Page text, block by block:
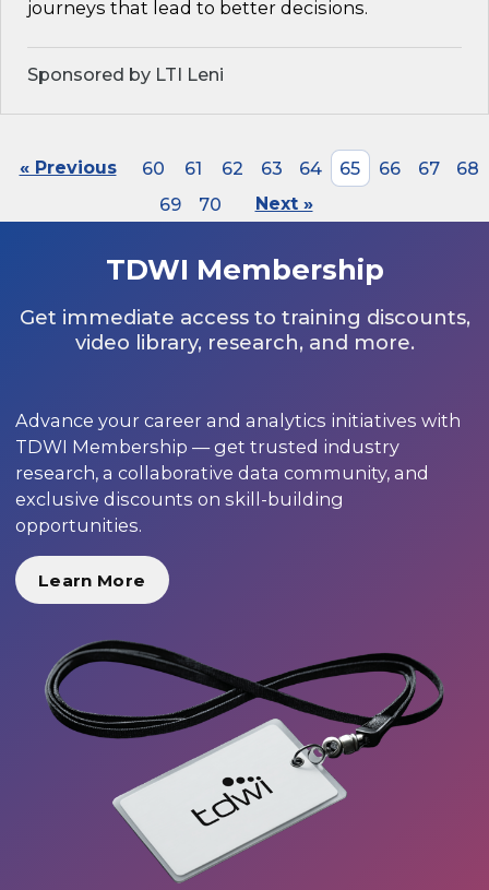
journeys that lead to better decisions.
Sponsored by LTI Leni
« Previous 60 61 62 63 64 65 66 67
68
69
70 Next »
TDWI Membership
Get immediate access to training discounts,
video library, research, and more.
Advance your career and analytics initiatives with
TDWI Membership — get trusted industry
research, a collaborative data community, and
exclusive discounts on skill-building
opportunities.
Learn More